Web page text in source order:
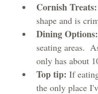
Cornish Treats:
shape and is
Dining Options:
seating areas.
only has about
Top tip: If
the only place